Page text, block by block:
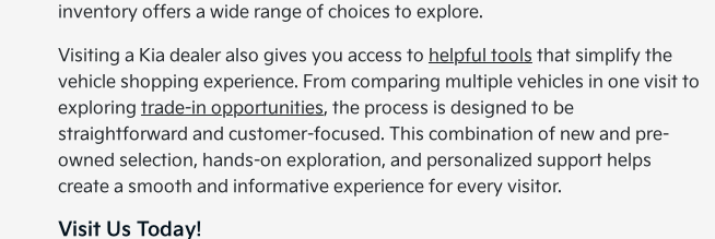
inventory offers a wide range of choices to explore.
Visiting a Kia dealer also gives you access to helpful tools that simplify the
vehicle shopping experience. From comparing multiple vehicles in one visit to
exploring trade-in opportunities, the process is designed to be
straightforward and customer-focused. This combination of new and pre-
owned selection, hands-on exploration, and personalized support helps
create a smooth and informative experience for every visitor.
Visit Us Today!